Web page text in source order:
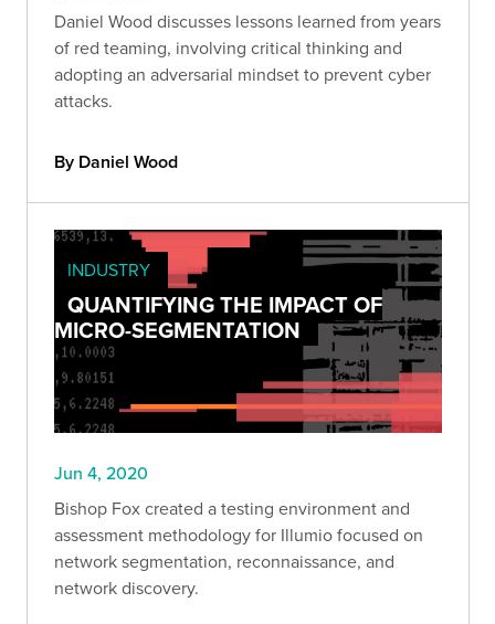
Daniel Wood discusses lessons learned from years
of red teaming, involving critical thinking and
adopting an adversarial mindset to prevent cyber
attacks.
By Daniel Wood
INDUSTRY
QUANTIFYING THE IMPACT OF
MICRO-SEGMENTATION
Jun 4, 2020
Bishop Fox created a testing environment and
assessment methodology for Illumio focused on
network segmentation, reconnaissance, and
network discovery.